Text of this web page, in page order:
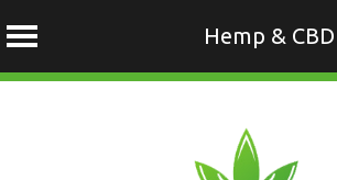
Hemp & CBD